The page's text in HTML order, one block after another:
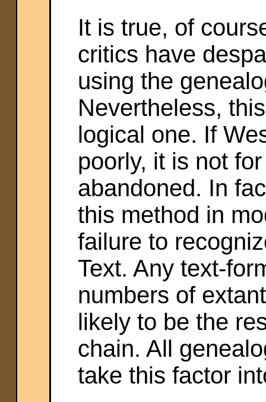
It is true, of
critics have
using the
Nevertheless,
logical one. If
poorly, it is not
abandoned. In
this method in
failure to
Text. Any text-
numbers of
likely to be the
chain. All
take this factor